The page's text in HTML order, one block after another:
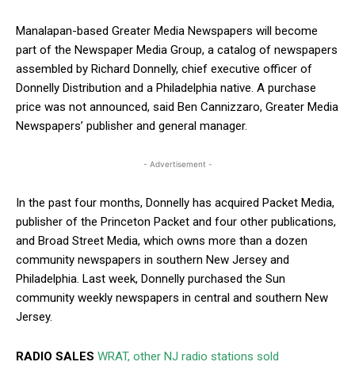
Manalapan-based Greater Media Newspapers will become
part of the Newspaper Media Group, a catalog of newspapers
assembled by Richard Donnelly, chief executive officer of
Donnelly Distribution and a Philadelphia native. A purchase
price was not announced, said Ben Cannizzaro, Greater Media
Newspapers’ publisher and general manager.
- Advertisement -
In the past four months, Donnelly has acquired Packet Media,
publisher of the Princeton Packet and four other publications,
and Broad Street Media, which owns more than a dozen
community newspapers in southern New Jersey and
Philadelphia. Last week, Donnelly purchased the Sun
community weekly newspapers in central and southern New
Jersey.
RADIO SALES WRAT, other NJ radio stations sold